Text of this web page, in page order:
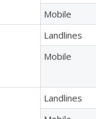
Mobile
Landlines
Mobile
Landlines